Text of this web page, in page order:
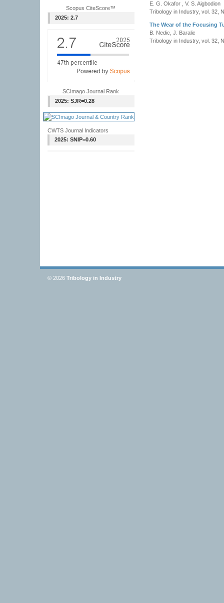
Scopus CiteScore™
2025: 2.7
SCImago Journal Rank
2025: SJR=0.28
CWTS Journal Indicators
2025: SNIP=0.60
E. G. Okafor , V. S. Aigbodion
Tribology in Industry, vol. 32,
The Wear of the Focusing
B. Nedic, J. Baralic
Tribology in Industry, vol. 32,
© 2026 Tribology in Industry